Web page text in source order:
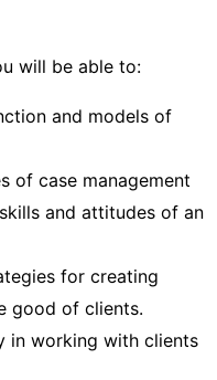
will be able to:
and models of
of case management
and attitudes of an
for creating
good of clients.
in working with clients